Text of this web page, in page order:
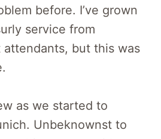
before. I’ve grown
service from
attendants, but this was
as we started to
Unbeknownst to